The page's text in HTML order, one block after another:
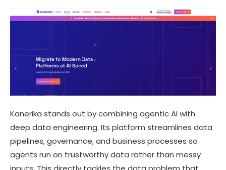
Kanerika stands out by combining agentic AI with
deep data engineering. Its platform streamlines data
pipelines, governance, and business processes so
agents run on trustworthy data rather than messy